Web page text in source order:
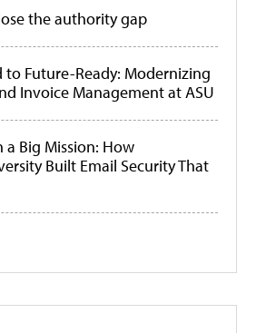
the authority gap
to Future-Ready: Modernizing
Invoice Management at ASU
a Big Mission: How
Built Email Security That